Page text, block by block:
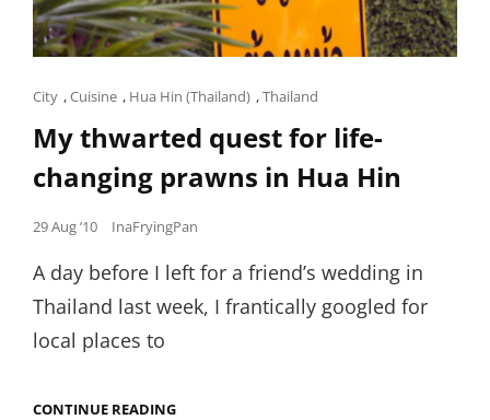
Cat
City ,Cuisine , Hua Hin (Thailand) ,Thailand
My thwarted quest for life-
changing prawns in Hua Hin
Posted
29 Aug ’10 InaFryingPan
A day before I left for a friend’s wedding in
Thailand last week, I frantically googled for
local places to
CONTINUE READINGMY